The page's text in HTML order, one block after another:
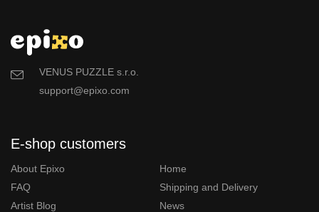
VENUS PUZZLE s.r.o.
support@epixo.com
E-shop customers
About Epixo
Home
FAQ
Shipping and Delivery
Artist Blog
News